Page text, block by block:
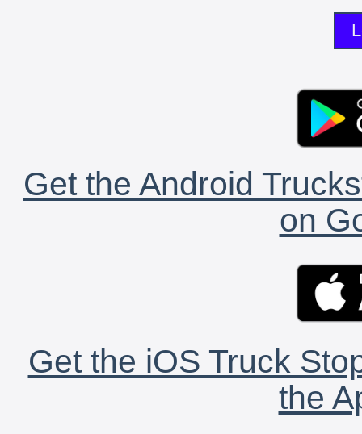
Get the Android
on
Get the iOS Truck
the